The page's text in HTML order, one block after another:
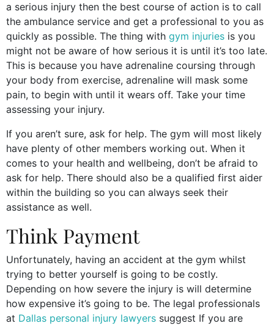
a serious injury then the best course of action is to call
the ambulance service and get a professional to you as
quickly as possible. The thing with gym injuries is you
might not be aware of how serious it is until it’s too late.
This is because you have adrenaline coursing through
your body from exercise, adrenaline will mask some
pain, to begin with until it wears off. Take your time
assessing your injury.
If you aren’t sure, ask for help. The gym will most likely
have plenty of other members working out. When it
comes to your health and wellbeing, don’t be afraid to
ask for help. There should also be a qualified first aider
within the building so you can always seek their
assistance as well.
Think Payment
Unfortunately, having an accident at the gym whilst
trying to better yourself is going to be costly.
Depending on how severe the injury is will determine
how expensive it’s going to be. The legal professionals
at Dallas personal injury lawyers suggest If you are